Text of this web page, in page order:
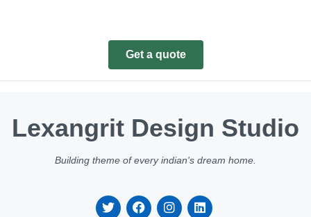
Get a quote
Lexangrit Design Studio
Building theme of every indian's dream home.